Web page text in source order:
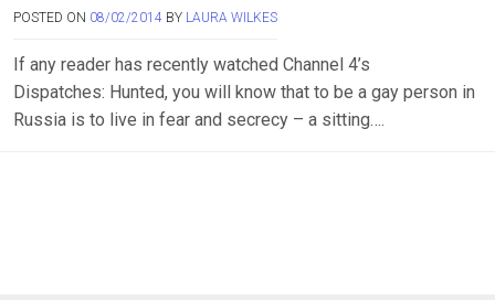
POSTED ON 08/02/2014 BY LAURA WILKES
If any reader has recently watched Channel 4’s
Dispatches: Hunted, you will know that to be a gay person in
Russia is to live in fear and secrecy – a sitting….